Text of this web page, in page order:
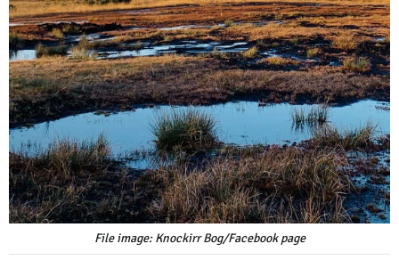
File image: Knockirr Bog/Facebook page